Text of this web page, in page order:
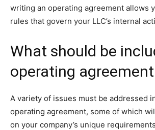
writing an operating agreement allows
rules that govern your LLC’s internal
What should be
operating agreement
A variety of issues must be addressed
operating agreement, some of which
on your company’s unique